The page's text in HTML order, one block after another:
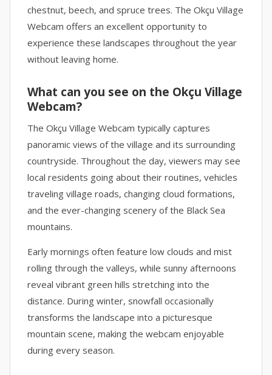
chestnut, beech, and spruce trees. The Okçu Village
Webcam offers an excellent opportunity to
experience these landscapes throughout the year
without leaving home.
What can you see on the Okçu Village
Webcam?
The Okçu Village Webcam typically captures
panoramic views of the village and its surrounding
countryside. Throughout the day, viewers may see
local residents going about their routines, vehicles
traveling village roads, changing cloud formations,
and the ever-changing scenery of the Black Sea
mountains.
Early mornings often feature low clouds and mist
rolling through the valleys, while sunny afternoons
reveal vibrant green hills stretching into the
distance. During winter, snowfall occasionally
transforms the landscape into a picturesque
mountain scene, making the webcam enjoyable
during every season.